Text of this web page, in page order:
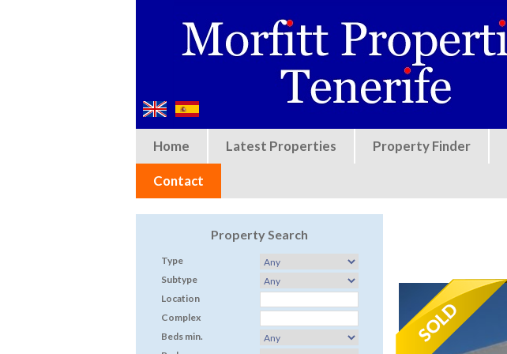
Home Latest Properties Property Finder
Contact
Property Search
Type
Subtype
Location
Complex
Beds min.